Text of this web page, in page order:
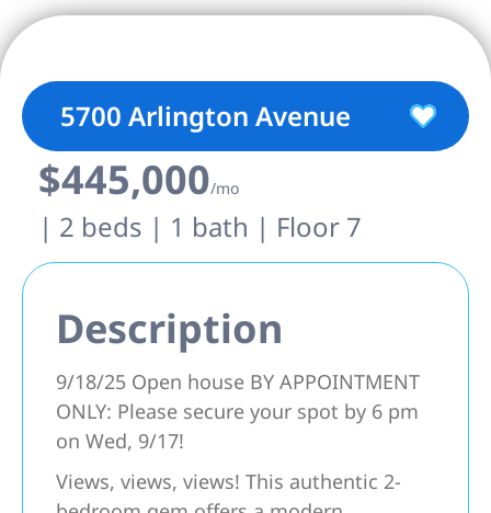
5700 Arlington Avenue
$445,000/mo
| 2 beds | 1 bath | Floor 7
Description
9/18/25 Open house BY APPOINTMENT
ONLY: Please secure your spot by 6 pm
on Wed, 9/17!
Views, views, views! This authentic 2-